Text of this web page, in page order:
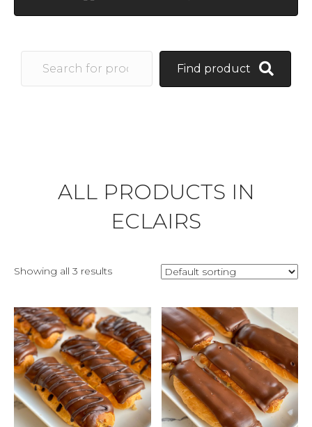
Find product
ALL PRODUCTS IN
ECLAIRS
Showing all 3 results